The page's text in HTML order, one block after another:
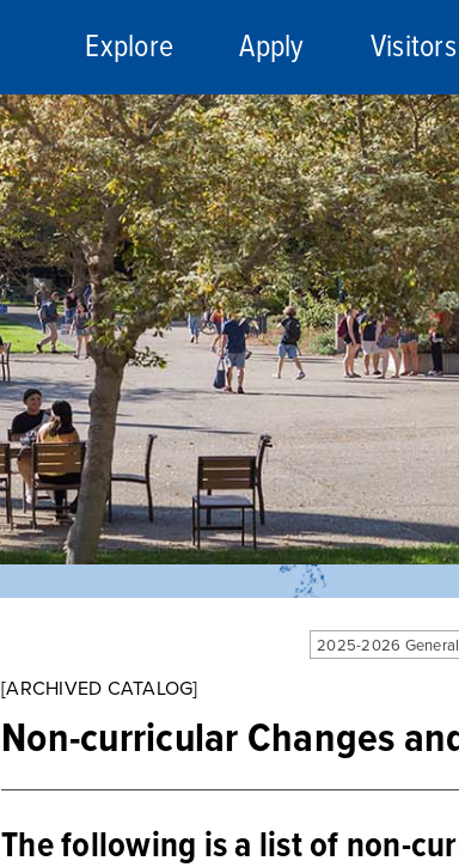
Explore Apply Visitors
2025-2026 General
[ARCHIVED CATALOG]
Non-curricular Changes
The following is a list of non-